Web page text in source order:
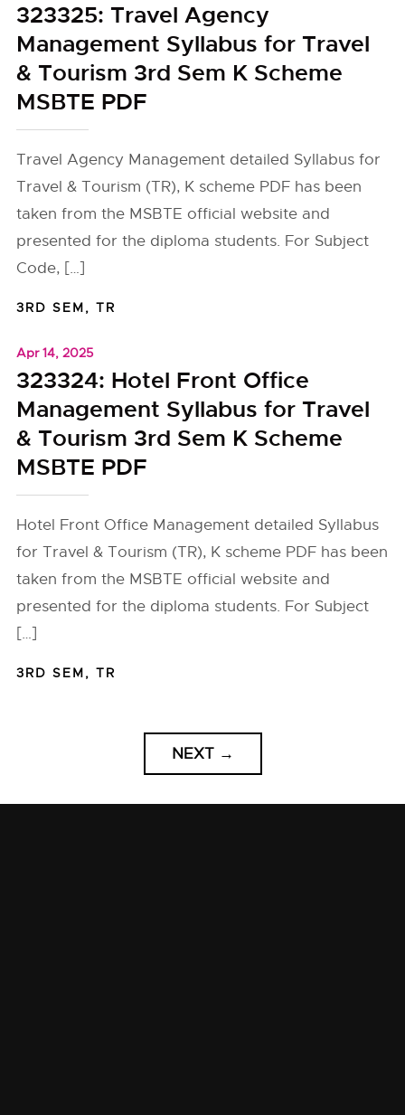
323325: Travel Agency
Management Syllabus for Travel
& Tourism 3rd Sem K Scheme
MSBTE PDF
Travel Agency Management detailed Syllabus for
Travel & Tourism (TR), K scheme PDF has been
taken from the MSBTE official website and
presented for the diploma students. For Subject
Code, […]
3RD SEM,TR
Apr 14, 2025
323324: Hotel Front Office
Management Syllabus for Travel
& Tourism 3rd Sem K Scheme
MSBTE PDF
Hotel Front Office Management detailed Syllabus
for Travel & Tourism (TR), K scheme PDF has been
taken from the MSBTE official website and
presented for the diploma students. For Subject
[…]
3RD SEM,TR
NEXT →